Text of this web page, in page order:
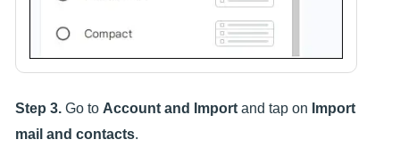
Step 3. Go to Account and Import and tap on Import
mail and contacts.